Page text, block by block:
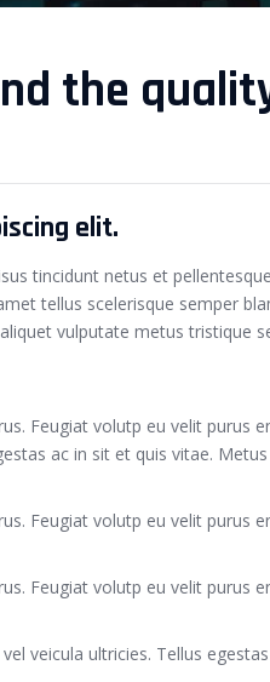
the
elit.
tincidunt netus et
tellus scelerisque semper
vulputate metus tristique
Feugiat volutp eu velit purus
ac in sit et quis vitae.
Feugiat volutp eu velit purus
Feugiat volutp eu velit purus
veicula ultricies. Tellus